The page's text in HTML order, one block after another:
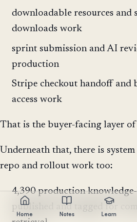
downloadable resources and
downloads work
sprint submission and AI
production
Stripe checkout handoff
access work
That is the buyer-facing layer
Underneath that, there is
repo and rollout work too:
4,390 production
published and tagged for
Home Notes Learn